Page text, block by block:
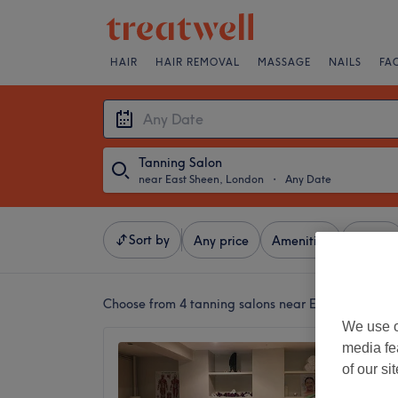
HAIR HAIR REMOVAL MASSAGE NAILS
Tanning Salon
near East Sheen, London ・ Any Date
Sort by Any price Amenities
Choose from 4 tanning salons near East Sheen,
We use
media
of our